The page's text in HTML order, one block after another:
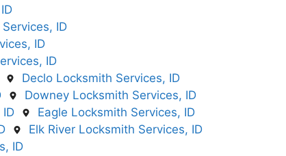
ID
ID
ID
Declo Locksmith Services, ID
Downey Locksmith Services, ID
Eagle Locksmith Services, ID
Elk River Locksmith Services, ID
ID